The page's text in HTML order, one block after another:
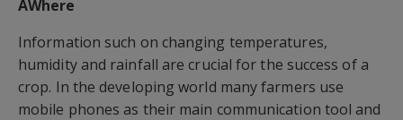
AWhere
Information such on changing temperatures,
humidity and rainfall are crucial for the success of a
crop. In the developing world many farmers use
mobile phones as their main communication tool and